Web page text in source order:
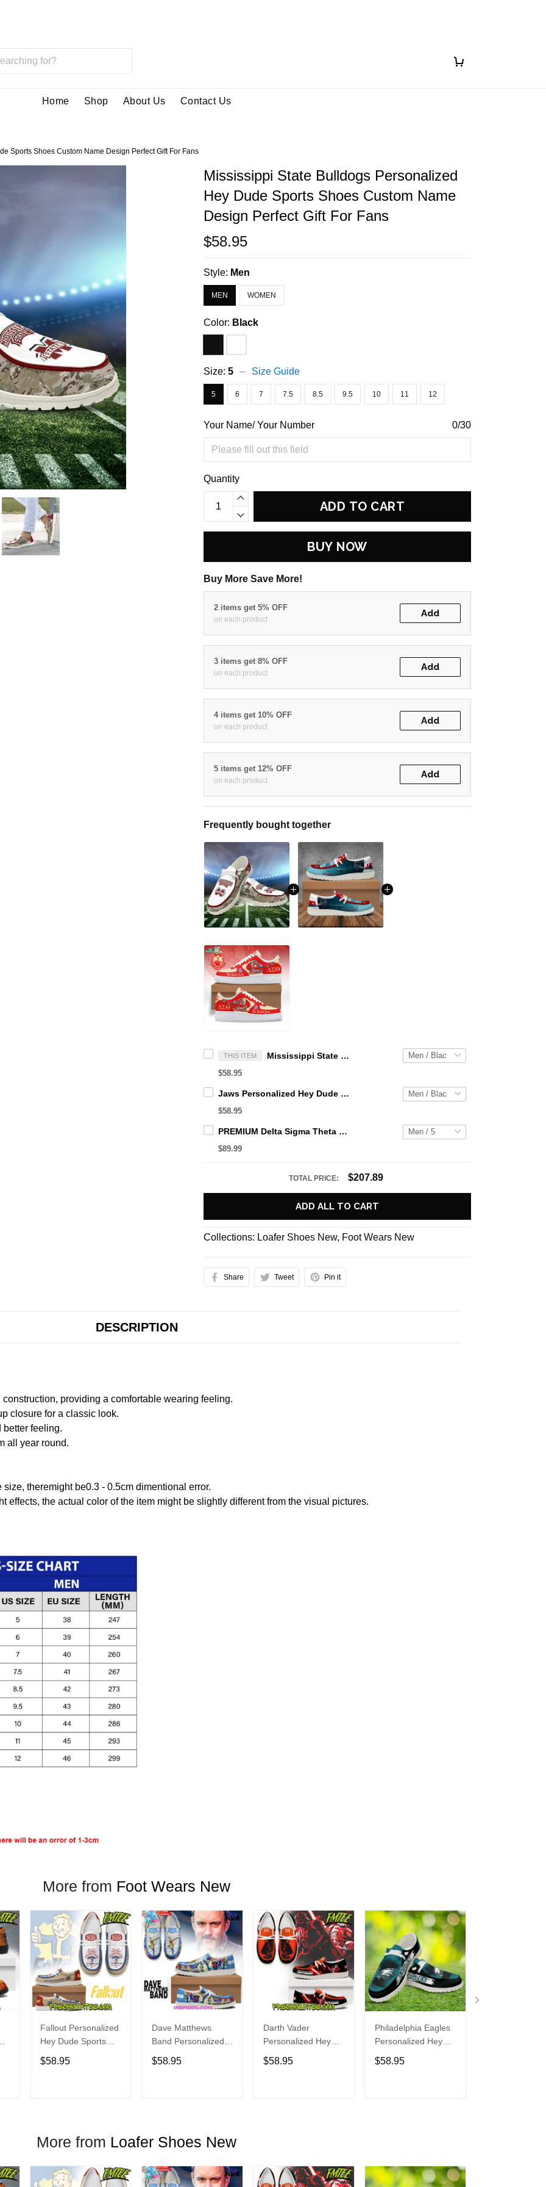
Home Shop About Us Contact Us
Sports Shoes Custom Name Design Perfect Gift For Fans
Mississippi State Bulldogs Personalized
Hey Dude Sports Shoes Custom Name
Design Perfect Gift For Fans
$58.95
Style: Men
MEN WOMEN
Color: Black
Size:5 Size Guide
5 6 7 7.5 8.5 9.5 10 11 12
Your Name/ Your Number 0/30
Quantity
ADD TO CART
BUY NOW
Buy More Save More!
2 items get 5% OFF
on each product
Add
3 items get 8% OFF
on each product
Add
4 items get 10% OFF
on each product
Add
5 items get 12% OFF
on each product
Add
Frequently bought together
THIS ITEM Mississippi State Bulldogs Personalized Hey Dude Sports Shoes Custom Name Design Perfect Gift For Fans
$58.95
Jaws Personalized Hey Dude Sports Shoes Custom Name Design Perfect Gift For Fans
$58.95
PREMIUM Delta Sigma Theta Dst Sorority Violets Air Force 1 Shoes
$89.99
TOTAL PRICE: $207.89
ADD ALL TO CART
Collections: Loafer Shoes New, Foot Wears New
Share Tweet Pin it
DESCRIPTION
providing a comfortable wearing feeling.
closure for a classic look.
better feeling.
all year round.
theremight be0.3 - 0.5cm dimentional error.
effects, the actual color of the item might be slightly different from the visual pictures.
More from Foot Wears New
Fallout Personalized
Hey Dude Sports
Shoes Custom
Name Design
$58.95
Dave Matthews
Band Personalized
Hey Dude Sports
Shoes Custom
$58.95
Darth Vader
Personalized Hey
Dude Sports Shoes
Custom Name
$58.95
Philadelphia Eagles
Personalized Hey
Dude Sports Shoes
Custom Name
$58.95
More from Loafer Shoes New